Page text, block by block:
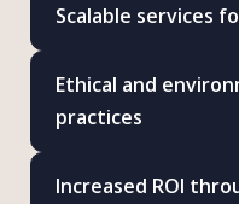
Scalable services
Ethical and
practices
Increased ROI